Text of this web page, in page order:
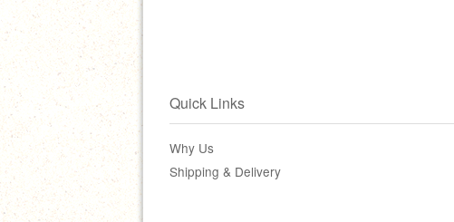
Quick Links
Why Us
Shipping & Delivery